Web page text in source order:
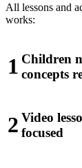
All lessons and
works:
1 Children
concepts
2 Video
focused